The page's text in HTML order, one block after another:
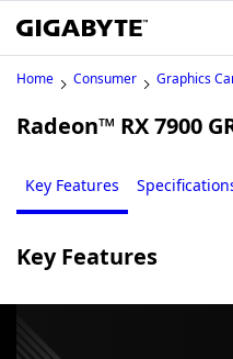
Home Consumer Graphics
Radeon™ RX 7900
Key Features
Key Features